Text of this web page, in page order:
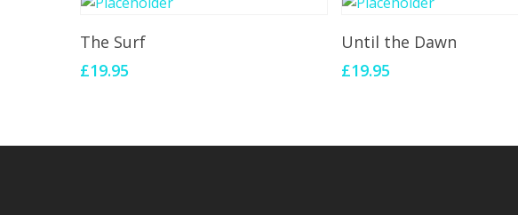
Add To Cart
The Surf
£19.95
Until the Dawn
£19.95